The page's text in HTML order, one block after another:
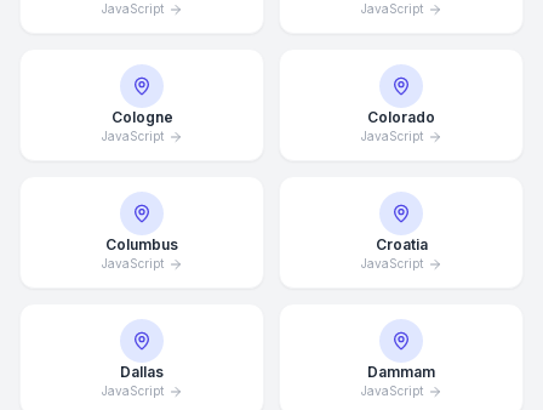
JavaScript JavaScript
Cologne
JavaScript
Colorado
JavaScript
Columbus
JavaScript
Croatia
JavaScript
Dallas
JavaScript
Dammam
JavaScript